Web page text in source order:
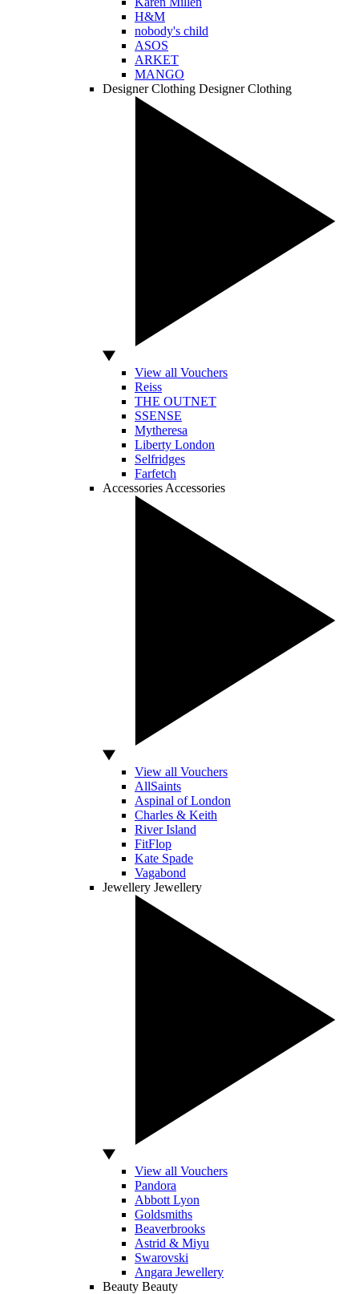
H&M
nobody's child
ASOS
ARKET
MANGO
Designer Clothing Designer Clothing
View all Vouchers
Reiss
THE OUTNET
SSENSE
Mytheresa
Liberty London
Selfridges
Farfetch
Accessories Accessories
View all Vouchers
AllSaints
Aspinal of London
Charles & Keith
River Island
FitFlop
Kate Spade
Vagabond
Jewellery Jewellery
View all Vouchers
Pandora
Abbott Lyon
Goldsmiths
Beaverbrooks
Astrid & Miyu
Swarovski
Angara Jewellery
Beauty Beauty